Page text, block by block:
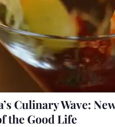
Culinary Wave:
the Good Life